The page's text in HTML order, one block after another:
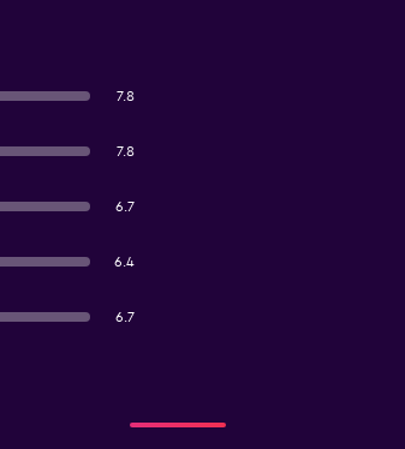
7.8
7.8
6.7
6.4
6.7